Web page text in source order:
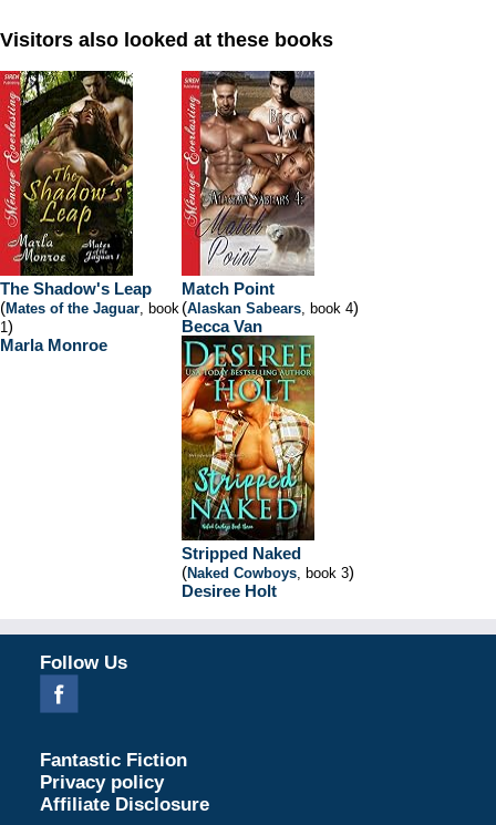
Visitors also looked at these books
The Shadow's Leap
(Mates of the Jaguar, book
1)
Marla Monroe
Match Point
(Alaskan Sabears, book 4)
Becca Van
Stripped Naked
(Naked Cowboys, book 3)
Desiree Holt